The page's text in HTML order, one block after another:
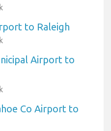
to Raleigh
Airport to
Co Airport to